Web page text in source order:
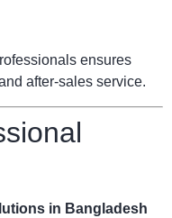
ensures
after-sales service.
in Bangladesh